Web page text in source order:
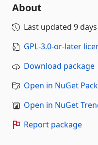
About
Last updated 9
GPL-3.0-or-later
Download package
Open in NuGet
Open in NuGet
Report package